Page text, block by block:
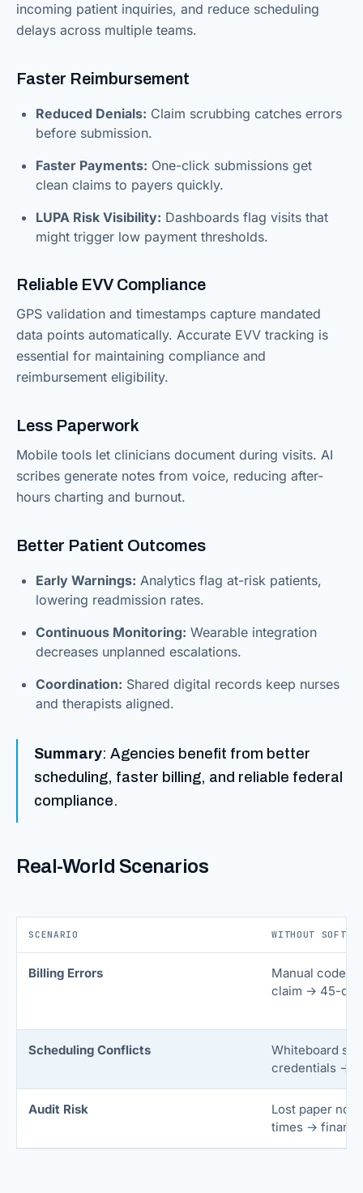
incoming patient inquiries, and reduce scheduling
delays across multiple teams.
Faster Reimbursement
Reduced Denials: Claim scrubbing catches errors
before submission.
Faster Payments: One-click submissions get
clean claims to payers quickly.
LUPA Risk Visibility: Dashboards flag visits that
might trigger low payment thresholds.
Reliable EVV Compliance
GPS validation and timestamps capture mandated
data points automatically. Accurate EVV tracking is
essential for maintaining compliance and
reimbursement eligibility.
Less Paperwork
Mobile tools let clinicians document during visits. AI
scribes generate notes from voice, reducing after-
hours charting and burnout.
Better Patient Outcomes
Early Warnings: Analytics flag at-risk patients,
lowering readmission rates.
Continuous Monitoring: Wearable integration
decreases unplanned escalations.
Coordination: Shared digital records keep nurses
and therapists aligned.
Summary: Agencies benefit from better
scheduling, faster billing, and reliable federal
compliance.
Real-World Scenarios
SCENARIO WITHOUT
Billing Errors
Manual code
claim → 45-day
Scheduling Conflicts
Whiteboard
credentials →
Audit Risk
Lost paper
times →